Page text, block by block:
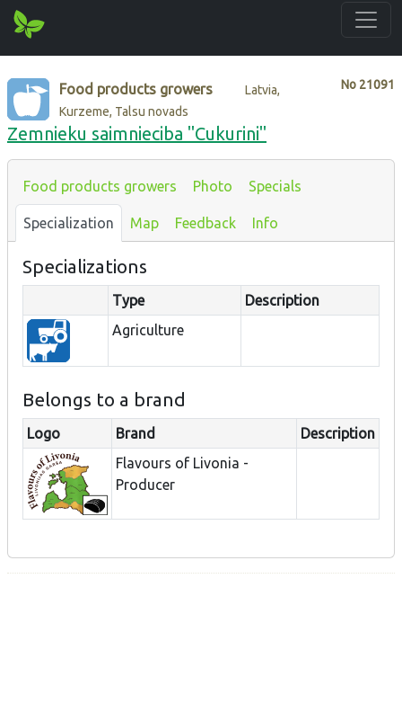
No 21091
Food products growers
Latvia,
Kurzeme, Talsu novads
Zemnieku saimnieciba "Cukurini"
Food products growers Photo Specials
Specialization Map Feedback Info
Specializations
Type
Description
Agriculture
Belongs to a brand
Logo Brand
Description
Flavours of Livonia -
Producer